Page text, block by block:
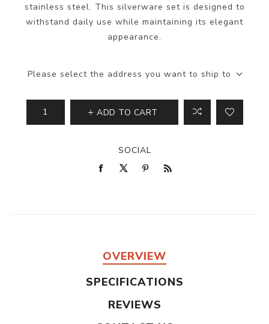
stainless steel. This silverware set is designed to
withstand daily use while maintaining its elegant
appearance.
Please select the address you want to ship to
ADD TO CART
SOCIAL
OVERVIEW
SPECIFICATIONS
REVIEWS